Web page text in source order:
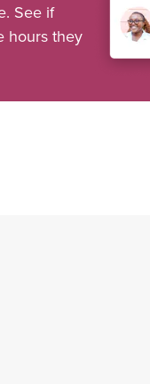
See if
hours they